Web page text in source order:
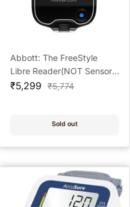
Abbott: The FreeStyle
Libre Reader(NOT Sensor,
Buy Sensor Separately)
Sale
₹5,299
Regular
₹5,774
Sold out